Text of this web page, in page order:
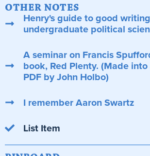
OTHER NOTES
Henry's guide to good
undergraduate political
A seminar on Francis
book, Red Plenty. (Made
PDF by John Holbo)
I remember Aaron Swartz
List Item